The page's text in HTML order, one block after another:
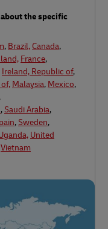
the specific
, Brazil, Canada,
France,
Ireland, Republic of,
Malaysia, Mexico,
,Saudi Arabia,
,Sweden,
United
Vietnam